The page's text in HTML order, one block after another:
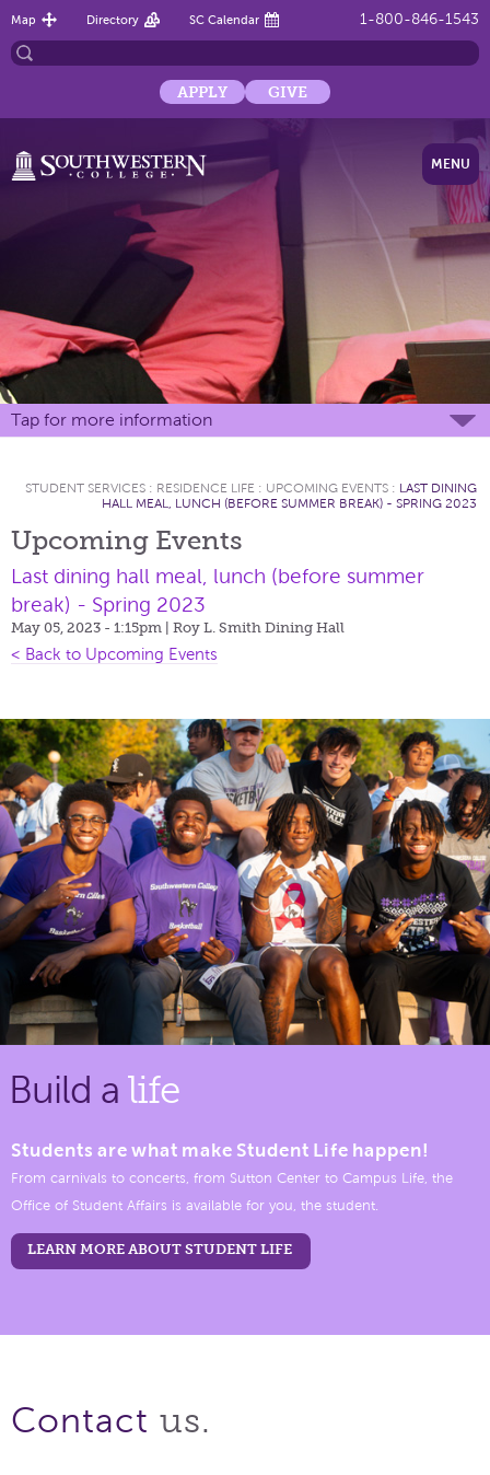
1-800-846-1543
Map Directory SC Calendar
APPLY GIVE
MENU
Tap for more information
STUDENT SERVICES : RESIDENCE LIFE : UPCOMING EVENTS : LAST DINING
HALL MEAL, LUNCH (BEFORE SUMMER BREAK) - SPRING 2023
Upcoming Events
Last dining hall meal, lunch (before summer
break) - Spring 2023
May 05, 2023 - 1:15pm | Roy L. Smith Dining Hall
< Back to Upcoming Events
Build a life
Students are what make Student Life happen!
From carnivals to concerts, from Sutton Center to Campus Life, the
Office of Student Affairs is available for you, the student.
LEARN MORE ABOUT STUDENT LIFE
Contact us.